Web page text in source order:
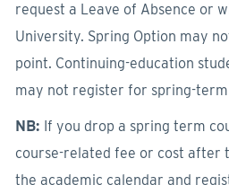
request a Leave of Absence or
University. Spring Option may
point. Continuing-education
may not register for spring-term
NB: If you drop a spring term
course-related fee or cost after
the academic calendar and